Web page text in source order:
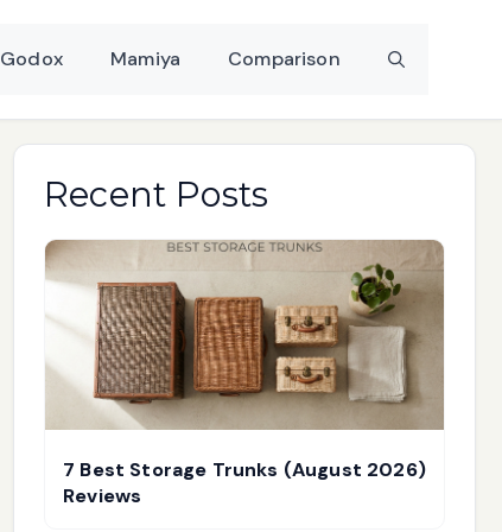
Godox Mamiya Comparison
Recent Posts
7 Best Storage Trunks (August 2026)
Reviews